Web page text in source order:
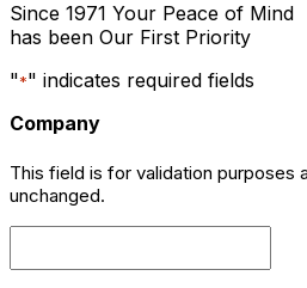
Since 1971 Your Peace of Mind
has been Our First Priority
"*" indicates required fields
Company
This field is for validation purposes
unchanged.